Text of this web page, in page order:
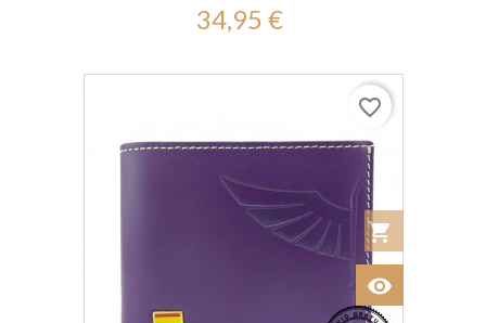
34,95 €
shopping_cart
visibility
favorite_border